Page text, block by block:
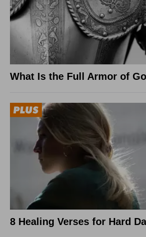
What Is the Full Armor of
8 Healing Verses for Hard